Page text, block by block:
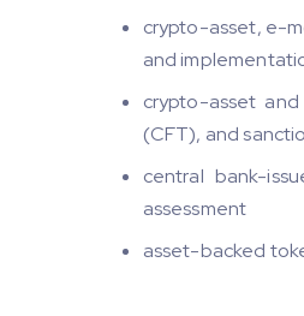
crypto-asset, e-
and
crypto-asset
(CFT), and
central bank-
assessment
asset-backed